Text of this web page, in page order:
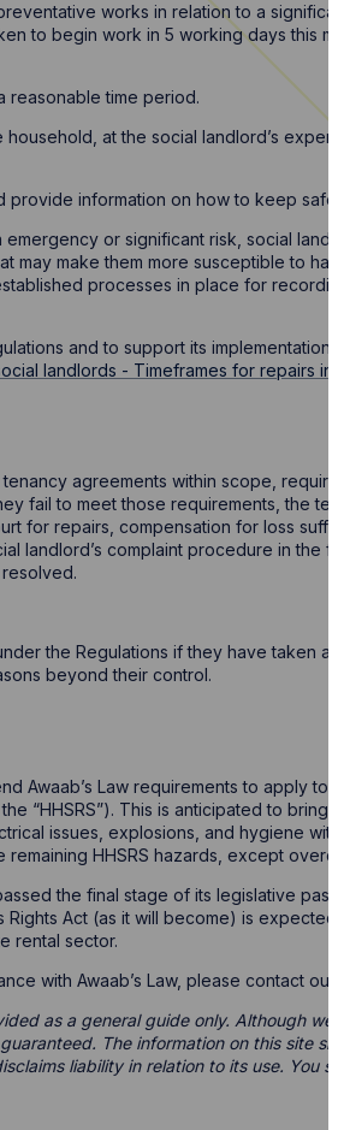
works in relation to a
to begin work in 5 working days this
reasonable time period.
at the social landlord’s
information on how to keep safe.
or significant risk, social
may make them more susceptible to
processes in place for
and to support its
landlords - Timeframes for repairs in
agreements within scope,
fail to meet those requirements, the
for repairs, compensation for loss
landlord’s complaint procedure in the
the Regulations if they have taken
beyond their control.
Awaab’s Law requirements to apply
“HHSRS”). This is anticipated to bring
issues, explosions, and hygiene
HHSRS hazards, except
the final stage of its legislative
Rights Act (as it will become) is
rental sector.
with Awaab’s Law, please contact our
as a general guide only. Although
The information on this site
liability in relation to its use. You